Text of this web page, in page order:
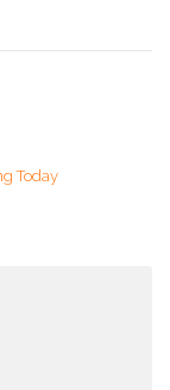
Today